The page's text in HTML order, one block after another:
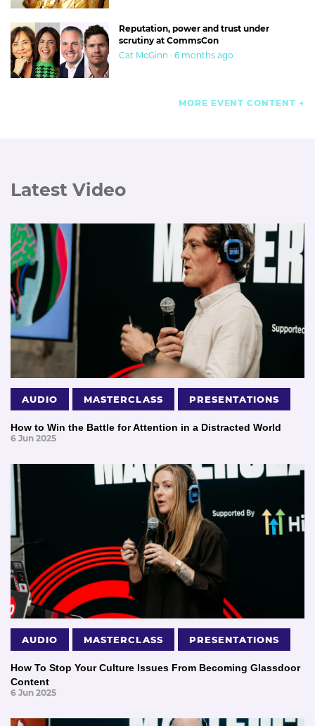
Reputation, power and trust under
scrutiny at CommsCon
Cat McGinn · 6 months ago
MORE EVENT CONTENT
Latest Video
AUDIO MASTERCLASS PRESENTATIONS
How to Win the Battle for Attention in a Distracted World
6 Jun 2025
AUDIO MASTERCLASS PRESENTATIONS
How To Stop Your Culture Issues From Becoming Glassdoor
Content
6 Jun 2025